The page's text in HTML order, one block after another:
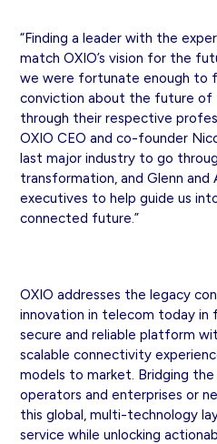
“Finding a leader with the
match OXIO’s vision for the
we were fortunate enough to
conviction about the future of
through their respective
OXIO CEO and co-founder
last major industry to go
transformation, and Glenn and
executives to help guide us
connected future.”
OXIO addresses the legacy
innovation in telecom today in
secure and reliable platform
scalable connectivity
models to market. Bridging
operators and enterprises or
this global, multi-technology
service while unlocking